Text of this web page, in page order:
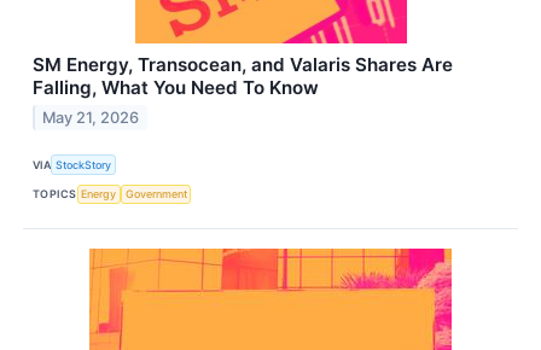
SM Energy, Transocean, and Valaris Shares Are
Falling, What You Need To Know
May 21, 2026
VIA StockStory
TOPICS Energy Government